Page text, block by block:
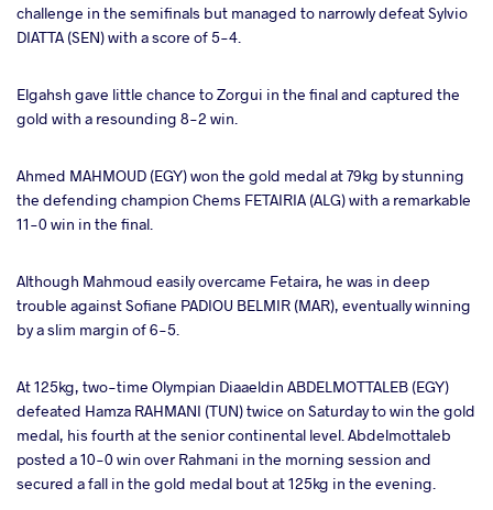
challenge in the semifinals but managed to narrowly defeat Sylvio
DIATTA (SEN) with a score of 5-4.
Elgahsh gave little chance to Zorgui in the final and captured the
gold with a resounding 8-2 win.
Ahmed MAHMOUD (EGY) won the gold medal at 79kg by stunning
the defending champion Chems FETAIRIA (ALG) with a remarkable
11-0 win in the final.
Although Mahmoud easily overcame Fetaira, he was in deep
trouble against Sofiane PADIOU BELMIR (MAR), eventually winning
by a slim margin of 6-5.
At 125kg, two-time Olympian Diaaeldin ABDELMOTTALEB (EGY)
defeated Hamza RAHMANI (TUN) twice on Saturday to win the gold
medal, his fourth at the senior continental level. Abdelmottaleb
posted a 10-0 win over Rahmani in the morning session and
secured a fall in the gold medal bout at 125kg in the evening.